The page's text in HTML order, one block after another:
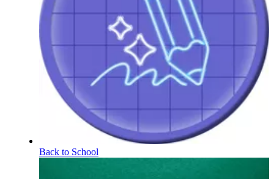
Back to School